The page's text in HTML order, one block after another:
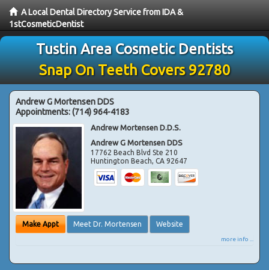
A Local Dental Directory Service from IDA &
1stCosmeticDentist
Tustin Area Cosmetic Dentists
Snap On Teeth Covers 92780
Andrew G Mortensen DDS
Appointments:(714) 964-4183
Andrew Mortensen D.D.S.
Andrew G Mortensen DDS
17762 Beach Blvd Ste 210
Huntington Beach,CA 92647
Make Appt Meet Dr. Mortensen Website
more info ...